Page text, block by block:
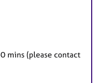
mins (please contact